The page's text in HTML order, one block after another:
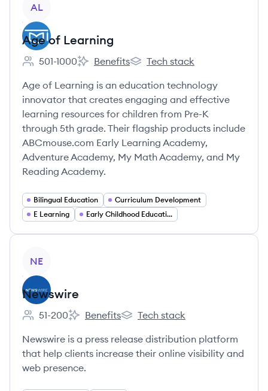
AL
Age of Learning
Employee count:
501-1000
Age of Learning's
Benefits
Age of Learning's
Tech stack
Age of Learning is an education technology
innovator that creates engaging and effective
learning resources for children from Pre-K
through 5th grade. Their flagship products include
ABCmouse.com Early Learning Academy,
Adventure Academy, My Math Academy, and My
Reading Academy.
Bilingual Education
Curriculum Development
E Learning
Early Childhood Education
NE
Newswire
Employee count:
51-200
Newswire's
Benefits
Newswire's
Tech stack
Newswire is a press release distribution platform
that help clients increase their online visibility and
web presence.